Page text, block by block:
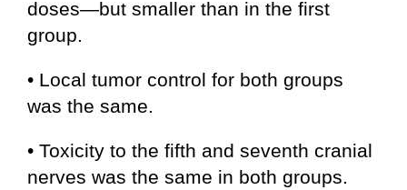
doses—but smaller than in the first
group.
• Local tumor control for both groups
was the same.
• Toxicity to the fifth and seventh cranial
nerves was the same in both groups.